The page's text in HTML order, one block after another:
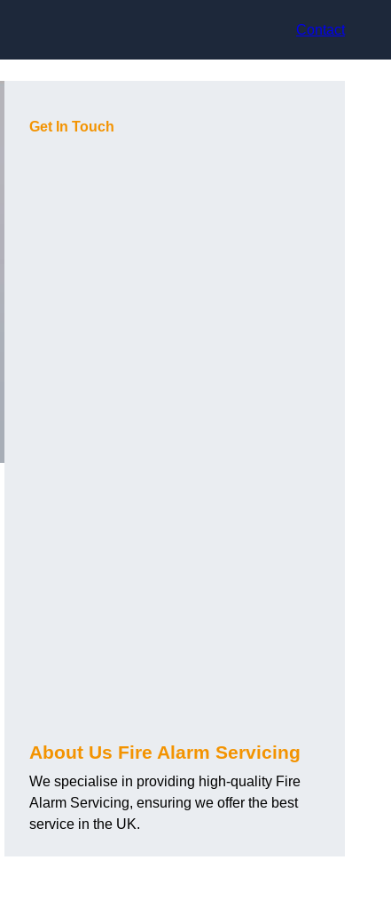
Contact
Get In Touch
About Us Fire Alarm Servicing
We specialise in providing high-quality Fire
Alarm Servicing, ensuring we offer the best
service in the UK.